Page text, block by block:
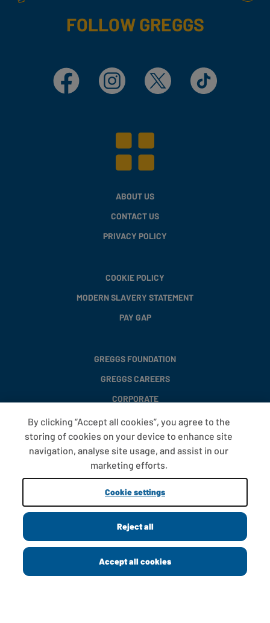
FOLLOW GREGGS
Facebook Instagram X TikTok
ABOUT US
CONTACT US
PRIVACY POLICY
COOKIE POLICY
MODERN SLAVERY STATEMENT
PAY GAP
GREGGS FOUNDATION
GREGGS CAREERS
CORPORATE
FAQS
T&CS
COOKIE SETTINGS
PROMOTIONS AND OFFERS
By clicking “Accept all cookies”, you agree to the
storing of cookies on your device to enhance site
navigation, analyse site usage, and assist in our
marketing efforts.
Cookie settings
Reject all
Accept all cookies